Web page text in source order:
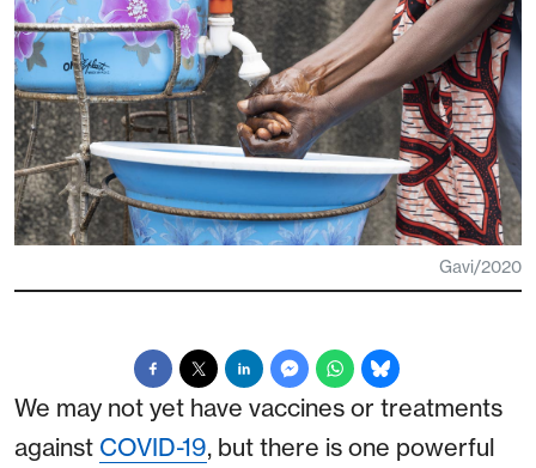
Gavi/2020
We may not yet have vaccines or treatments
against COVID-19, but there is one powerful